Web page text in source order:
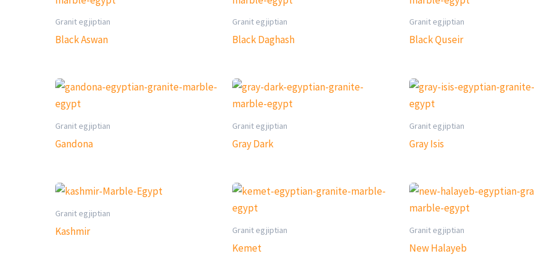
Granit egjiptian
Black Aswan
Granit egjiptian
Black Daghash
Granit egjiptian
Black Quseir
Granit egjiptian
Gandona
Granit egjiptian
Gray Dark
Granit egjiptian
Gray Isis
Granit egjiptian
Kashmir Granit egjiptian
Kemet
Granit egjiptian
New Halayeb